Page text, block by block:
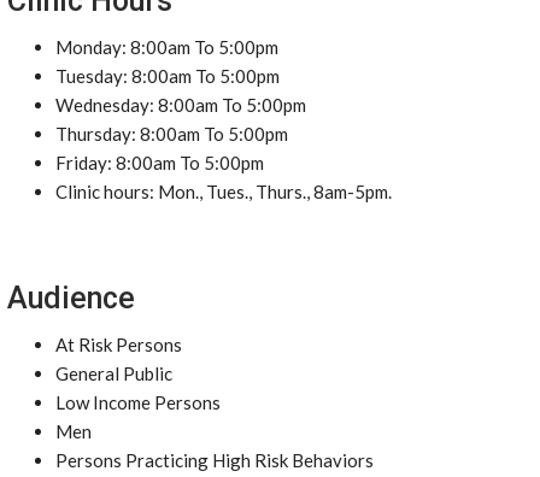
Monday: 8:00am To 5:00pm
Tuesday: 8:00am To 5:00pm
Wednesday: 8:00am To 5:00pm
Thursday: 8:00am To 5:00pm
Friday: 8:00am To 5:00pm
Clinic hours: Mon., Tues., Thurs., 8am-5pm.
Audience
At Risk Persons
General Public
Low Income Persons
Men
Persons Practicing High Risk Behaviors